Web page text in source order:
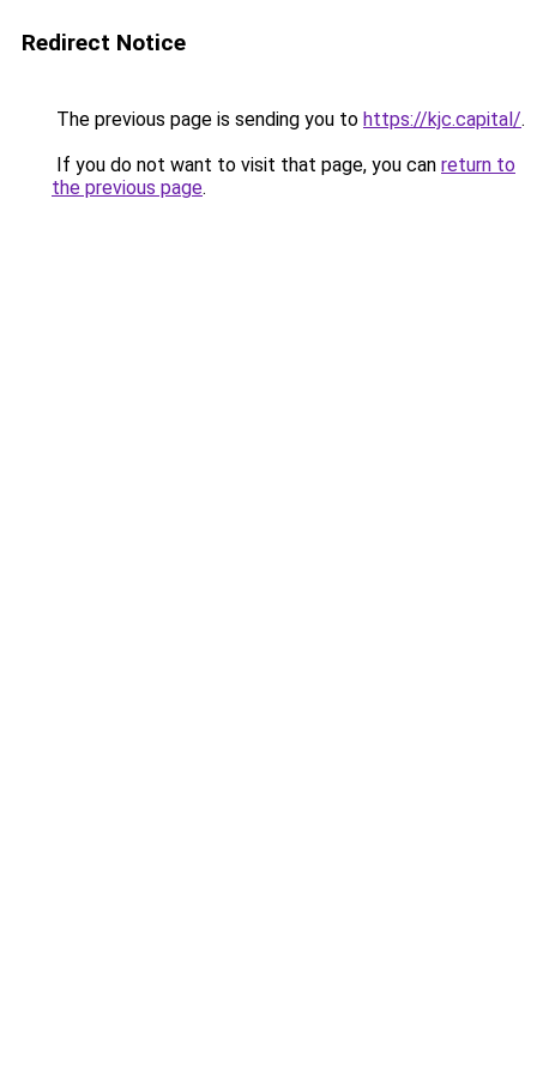
Redirect Notice
The previous page is sending you to https://kjc.capital/.
If you do not want to visit that page, you can return to
the previous page.